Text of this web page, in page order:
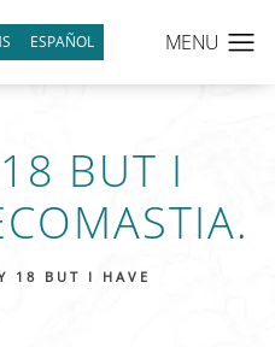
ESPAÑOL
BUT I
18 BUT I HAVE